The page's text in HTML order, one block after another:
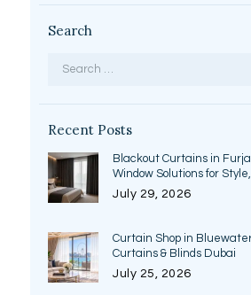
Search
Recent Posts
Blackout Curtains in
Window Solutions for
July 29, 2026
Curtain Shop in
Curtains & Blinds Dubai
July 25, 2026